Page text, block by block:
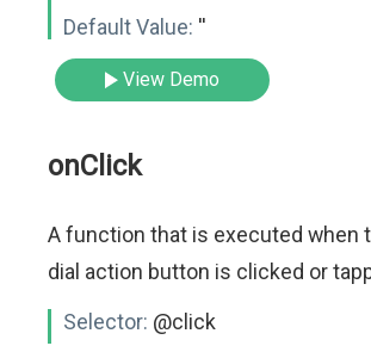
Default Value: ''
View Demo
onClick
A function that is executed when
dial action button is clicked or
Selector: @click